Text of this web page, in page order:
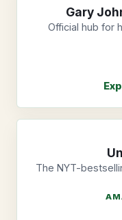
Gary
Official hub for
The NYT-